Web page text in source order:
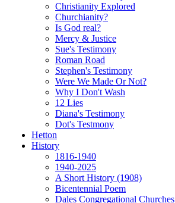
Christianity Explored
Churchianity?
Is God real?
Mercy & Justice
Sue's Testimony
Roman Road
Stephen's Testimony
Were We Made Or Not?
Why I Don't Wash
12 Lies
Diana's Testimony
Dot's Testmony
Hetton
History
1816-1940
1940-2025
A Short History (1908)
Bicentennial Poem
Dales Congregational Churches